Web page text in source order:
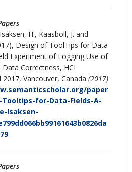
H., Kaasboll, J. and
Design of ToolTips for Data
Experiment of Logging Use of
Correctness, HCI
Vancouver, Canada (2017)
paper
for-Data-Fields-A-
Isaksen-